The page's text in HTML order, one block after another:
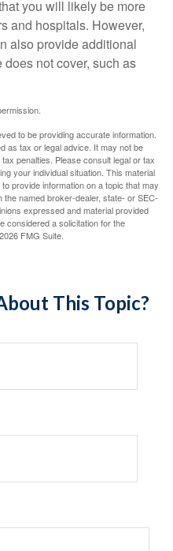
you will likely be more
and hospitals. However,
also provide additional
not cover, such as
to be providing accurate information.
as tax or legal advice. It may not be
penalties. Please consult legal or tax
your individual situation. This material
provide information on a topic that may
named broker-dealer, state- or SEC-
expressed and material provided
considered a solicitation for the
2026 FMG Suite.
This Topic?